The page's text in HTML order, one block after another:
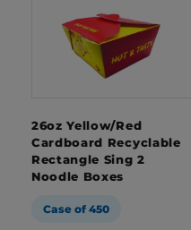
range of noodle
choose from and we
packaging services
food stand
26oz Yellow/Red
Cardboard Recyclable
Rectangle Sing 2
Noodle Boxes
Case of 450